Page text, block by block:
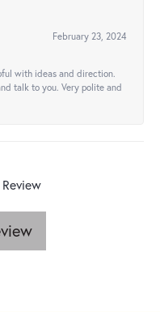
February 23, 2024
with ideas and direction.
talk to you. Very polite and